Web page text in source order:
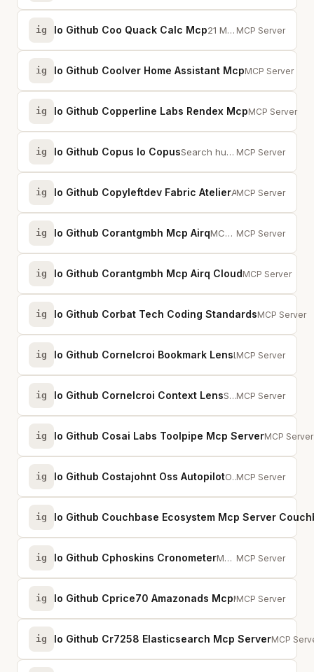
ig Io Github Coo Quack Calc Mcp 21 MCP tools for math, randomness, dates, encoding, hashing, and more — deter... MCP Server
ig Io Github Coolver Home Assistant McpVibecode your
MCP Server
ig Io Github Copperline Labs Rendex McpCapture
MCP Server
ig Io Github Copus Io Copus Search human-curated content recommendations from Copus - The Internet Treasu... MCP Server
ig Io Github Copyleftdev Fabric Atelier AI-powered content processing with 226 Fabric patterns for writing, analysis,...
MCP Server
ig Io Github Corantgmbh Mcp Airq MCP server for direct HTTP communication with air-Q air quality sensor devices MCP Server
ig Io Github Corantgmbh Mcp Airq CloudMCP server
MCP Server
ig Io Github Corbat Tech Coding StandardsAI coding
MCP Server
ig Io Github Cornelcroi Bookmark Lens Local-first bookmark management with semantic search and AI-powered organization
MCP Server
ig Io Github Cornelcroi Context Lens Semantic search knowledge base with serverless LanceDB. Zero setup, 100% loca...MCP Server
ig Io Github Cosai Labs Toolpipe Mcp Server150+
MCP Server
ig Io Github Costajohnt Oss Autopilot Open source contribution manager with PR tracking, issue discovery, and CI di...MCP Server
ig Io Github Couchbase Ecosystem Mcp Server
ig Io Github Cphoskins Cronometer MCP server for Cronometer — food logs, macros, fasting, biometrics, and recur... MCP Server
ig Io Github Cprice70 Amazonads Mcp MCP server for Amazon Ads API - manage campaigns, keywords, bids, and perform...
MCP Server
ig Io Github Cr7258 Elasticsearch Mcp ServerMCP
MCP